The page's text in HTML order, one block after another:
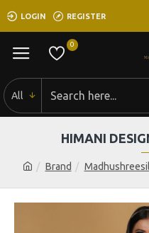
LOGIN REGISTER
0
All
Brand
HIMANI